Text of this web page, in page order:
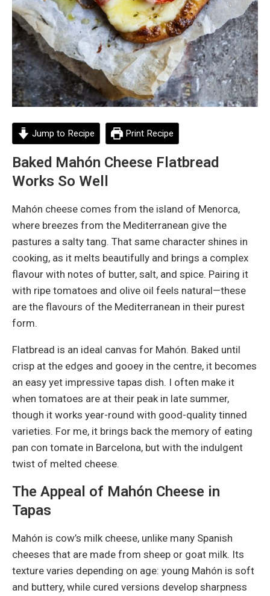
Jump to Recipe Print Recipe
Baked Mahón Cheese Flatbread
Works So Well
Mahón cheese comes from the island of Menorca,
where breezes from the Mediterranean give the
pastures a salty tang. That same character shines in
cooking, as it melts beautifully and brings a complex
flavour with notes of butter, salt, and spice. Pairing it
with ripe tomatoes and olive oil feels natural—these
are the flavours of the Mediterranean in their purest
form.
Flatbread is an ideal canvas for Mahón. Baked until
crisp at the edges and gooey in the centre, it becomes
an easy yet impressive tapas dish. I often make it
when tomatoes are at their peak in late summer,
though it works year-round with good-quality tinned
varieties. For me, it brings back the memory of eating
pan con tomate in Barcelona, but with the indulgent
twist of melted cheese.
The Appeal of Mahón Cheese in
Tapas
Mahón is cow’s milk cheese, unlike many Spanish
cheeses that are made from sheep or goat milk. Its
texture varies depending on age: young Mahón is soft
and buttery, while cured versions develop sharpness